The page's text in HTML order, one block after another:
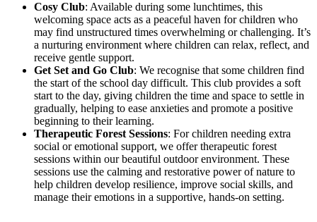
Cosy Club: Available during some lunchtimes, this
welcoming space acts as a peaceful haven for children who
may find unstructured times overwhelming or challenging. It’s
a nurturing environment where children can relax, reflect, and
receive gentle support.
Get Set and Go Club: We recognise that some children find
the start of the school day difficult. This club provides a soft
start to the day, giving children the time and space to settle in
gradually, helping to ease anxieties and promote a positive
beginning to their learning.
Therapeutic Forest Sessions: For children needing extra
social or emotional support, we offer therapeutic forest
sessions within our beautiful outdoor environment. These
sessions use the calming and restorative power of nature to
help children develop resilience, improve social skills, and
manage their emotions in a supportive, hands-on setting.